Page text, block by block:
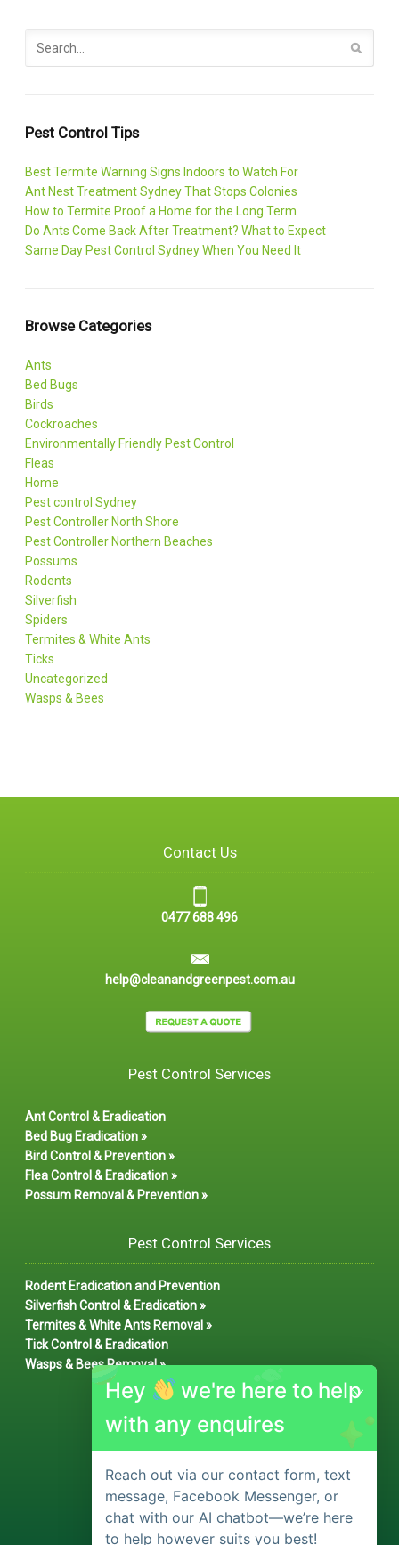
Pest Control Tips
Best Termite Warning Signs Indoors to Watch For
Ant Nest Treatment Sydney That Stops Colonies
How to Termite Proof a Home for the Long Term
Do Ants Come Back After Treatment? What to Expect
Same Day Pest Control Sydney When You Need It
Browse Categories
Ants
Bed Bugs
Birds
Cockroaches
Environmentally Friendly Pest Control
Fleas
Home
Pest control Sydney
Pest Controller North Shore
Pest Controller Northern Beaches
Possums
Rodents
Silverfish
Spiders
Termites & White Ants
Ticks
Uncategorized
Wasps & Bees
Contact Us
0477 688 496
help@cleanandgreenpest.com.au
Pest Control Services
Ant Control & Eradication
Bed Bug Eradication »
Bird Control & Prevention »
Flea Control & Eradication »
Possum Removal & Prevention »
Pest Control Services
Rodent Eradication and Prevention
Silverfish Control & Eradication »
Termites & White Ants Removal »
Tick Control & Eradication
Wasps & Bees Removal »
Hey
we're here to help
with any enquires
Reach out via our contact form, text
message, Facebook Messenger, or
chat with our AI chatbot—we’re here
to help however suits you best!